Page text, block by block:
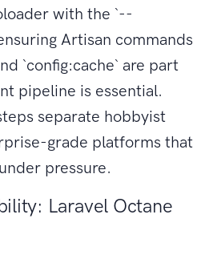
with the `--
Artisan commands
`config:cache` are part
pipeline is essential.
separate hobbyist
grade platforms that
pressure.
Laravel Octane